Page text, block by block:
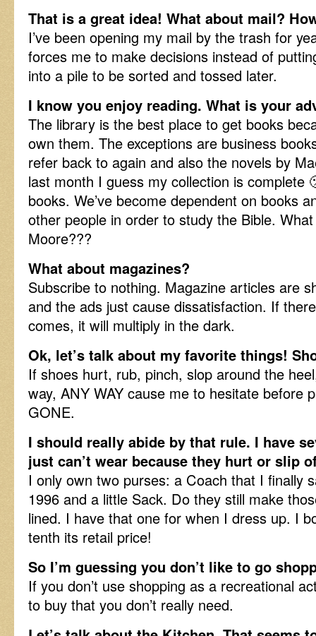
That is a great idea! What about mail?
I’ve been opening my mail by the trash for
forces me to make decisions instead of
into a pile to be sorted and tossed later.
I know you enjoy reading. What is your
The library is the best place to get books
own them. The exceptions are business
refer back to again and also the novels by
last month I guess my collection is complete
books. We’ve become dependent on books
other people in order to study the Bible.
Moore???
What about magazines?
Subscribe to nothing. Magazine articles are
and the ads just cause dissatisfaction. If
comes, it will multiply in the dark.
Ok, let’s talk about my favorite things!
If shoes hurt, rub, pinch, slop around the
way, ANY WAY cause me to hesitate before
GONE.
I should really abide by that rule. I have
just can’t wear because they hurt or slip
I only own two purses: a Coach that I finally
1996 and a little Sack. Do they still make
lined. I have that one for when I dress up. I
tenth its retail price!
So I’m guessing you don’t like to go
If you don’t use shopping as a recreational
to buy that you don’t really need.